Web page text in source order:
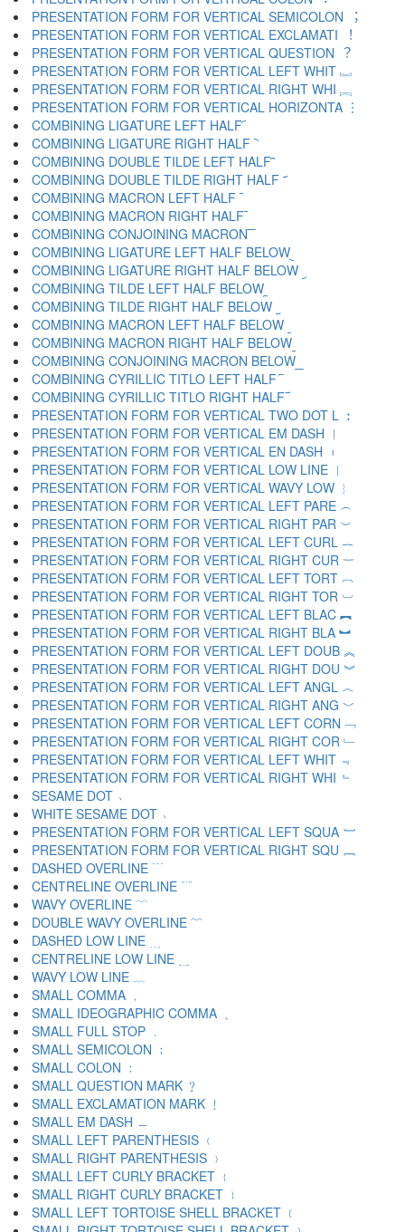
PRESENTATION FORM FOR VERTICAL SEMICOLON ︔
PRESENTATION FORM FOR VERTICAL EXCLAMATI ︕
PRESENTATION FORM FOR VERTICAL QUESTION ︖
PRESENTATION FORM FOR VERTICAL LEFT WHIT ︗
PRESENTATION FORM FOR VERTICAL RIGHT WHI ︘
PRESENTATION FORM FOR VERTICAL HORIZONTA ︙
COMBINING LIGATURE LEFT HALF ︠
COMBINING LIGATURE RIGHT HALF ︡
COMBINING DOUBLE TILDE LEFT HALF ︢
COMBINING DOUBLE TILDE RIGHT HALF ︣
COMBINING MACRON LEFT HALF ︤
COMBINING MACRON RIGHT HALF ︥
COMBINING CONJOINING MACRON ︦
COMBINING LIGATURE LEFT HALF BELOW ︧
COMBINING LIGATURE RIGHT HALF BELOW ︨
COMBINING TILDE LEFT HALF BELOW ︩
COMBINING TILDE RIGHT HALF BELOW ︪
COMBINING MACRON LEFT HALF BELOW ︫
COMBINING MACRON RIGHT HALF BELOW ︬
COMBINING CONJOINING MACRON BELOW ︭
COMBINING CYRILLIC TITLO LEFT HALF ︮
COMBINING CYRILLIC TITLO RIGHT HALF ︯
PRESENTATION FORM FOR VERTICAL TWO DOT L ︰
PRESENTATION FORM FOR VERTICAL EM DASH ︱
PRESENTATION FORM FOR VERTICAL EN DASH ︲
PRESENTATION FORM FOR VERTICAL LOW LINE ︳
PRESENTATION FORM FOR VERTICAL WAVY LOW ︴
PRESENTATION FORM FOR VERTICAL LEFT PARE ︵
PRESENTATION FORM FOR VERTICAL RIGHT PAR ︶
PRESENTATION FORM FOR VERTICAL LEFT CURL ︷
PRESENTATION FORM FOR VERTICAL RIGHT CUR ︸
PRESENTATION FORM FOR VERTICAL LEFT TORT ︹
PRESENTATION FORM FOR VERTICAL RIGHT TOR ︺
PRESENTATION FORM FOR VERTICAL LEFT BLAC ︻
PRESENTATION FORM FOR VERTICAL RIGHT BLA ︼
PRESENTATION FORM FOR VERTICAL LEFT DOUB ︽
PRESENTATION FORM FOR VERTICAL RIGHT DOU ︾
PRESENTATION FORM FOR VERTICAL LEFT ANGL ︿
PRESENTATION FORM FOR VERTICAL RIGHT ANG ﹀
PRESENTATION FORM FOR VERTICAL LEFT CORN ﹁
PRESENTATION FORM FOR VERTICAL RIGHT COR ﹂
PRESENTATION FORM FOR VERTICAL LEFT WHIT ﹃
PRESENTATION FORM FOR VERTICAL RIGHT WHI ﹄
SESAME DOT ﹅
WHITE SESAME DOT ﹆
PRESENTATION FORM FOR VERTICAL LEFT SQUA ﹇
PRESENTATION FORM FOR VERTICAL RIGHT SQU ﹈
DASHED OVERLINE ﹉
CENTRELINE OVERLINE ﹊
WAVY OVERLINE ﹋
DOUBLE WAVY OVERLINE ﹌
DASHED LOW LINE ﹍
CENTRELINE LOW LINE ﹎
WAVY LOW LINE ﹏
SMALL COMMA ﹐
SMALL IDEOGRAPHIC COMMA ﹑
SMALL FULL STOP ﹒
SMALL SEMICOLON ﹔
SMALL COLON ﹕
SMALL QUESTION MARK ﹖
SMALL EXCLAMATION MARK ﹗
SMALL EM DASH ﹘
SMALL LEFT PARENTHESIS ﹙
SMALL RIGHT PARENTHESIS ﹚
SMALL LEFT CURLY BRACKET ﹛
SMALL RIGHT CURLY BRACKET ﹜
SMALL LEFT TORTOISE SHELL BRACKET ﹝